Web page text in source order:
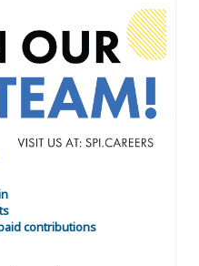
contributions